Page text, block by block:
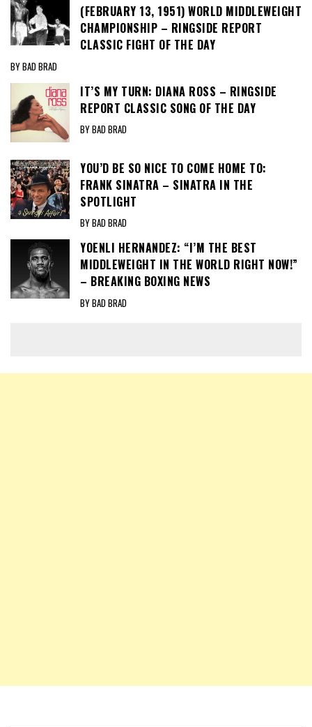
(FEBRUARY 13, 1951) WORLD MIDDLEWEIGHT
CHAMPIONSHIP – RINGSIDE REPORT
CLASSIC FIGHT OF THE DAY
BY BAD BRAD
IT’S MY TURN: DIANA ROSS – RINGSIDE
REPORT CLASSIC SONG OF THE DAY
BY BAD BRAD
YOU’D BE SO NICE TO COME HOME TO:
FRANK SINATRA – SINATRA IN THE
SPOTLIGHT
BY BAD BRAD
YOENLI HERNANDEZ: “I’M THE BEST
MIDDLEWEIGHT IN THE WORLD RIGHT NOW!”
– BREAKING BOXING NEWS
BY BAD BRAD